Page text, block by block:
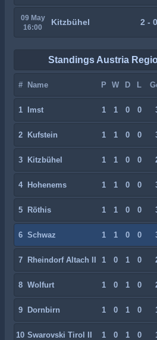
09 May
16:00
Kitzbühel 2 - 0
Standings Austria
# Name P W D L
1 Imst 1 1 0 0
2 Kufstein 1 1 0 0
3 Kitzbühel 1 1 0 0
4 Hohenems 1 1 0 0
5 Röthis 1 1 0 0
6 Schwaz 1 1 0 0
7 Rheindorf Altach II 1 0 1 0
8 Wolfurt 1 0 1 0
9 Dornbirn 1 0 1 0
10 Swarovski Tirol II 1 0 1 0